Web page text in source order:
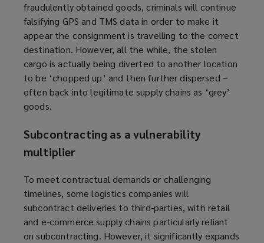
fraudulently obtained goods, criminals will continue
falsifying GPS and TMS data in order to make it
appear the consignment is travelling to the correct
destination. However, all the while, the stolen
cargo is actually being diverted to another location
to be ‘chopped up’ and then further dispersed –
often back into legitimate supply chains as ‘grey’
goods.
Subcontracting as a vulnerability
multiplier
To meet contractual demands or challenging
timelines, some logistics companies will
subcontract deliveries to third-parties, with retail
and e-commerce supply chains particularly reliant
on subcontracting. However, it significantly expands